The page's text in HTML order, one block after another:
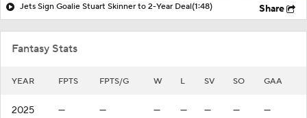
Jets Sign Goalie Stuart Skinner to 2-Year Deal(1:48) Share
Fantasy Stats
YEAR FPTS FPTS/G W L SV SO GAA
2025 — — — — — — —